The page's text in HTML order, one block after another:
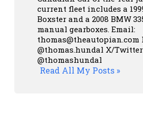
current fleet includes a
Boxster and a 2008 BMW
manual gearboxes. Email:
thomas@theautopian.com
@thomas.hundal X/
@thomashundal
Read All My Posts »